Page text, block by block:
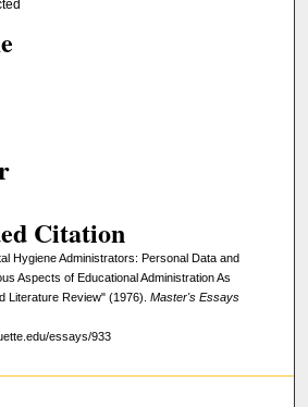
Citation
Hygiene Administrators: Personal Data and
Aspects of Educational Administration As
Literature Review" (1976). Master's Essays
essays/933